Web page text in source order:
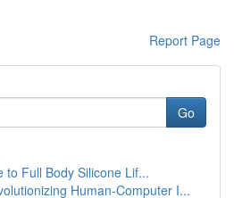
Report Page
Go
to Full Body Silicone Lif...
Human-Computer I...